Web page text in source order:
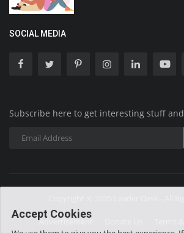
SOCIAL MEDIA
Subscribe here to get interesting stuff
Copyright © 2025 Leader Desk - All
Advertisement
Accept Cookies